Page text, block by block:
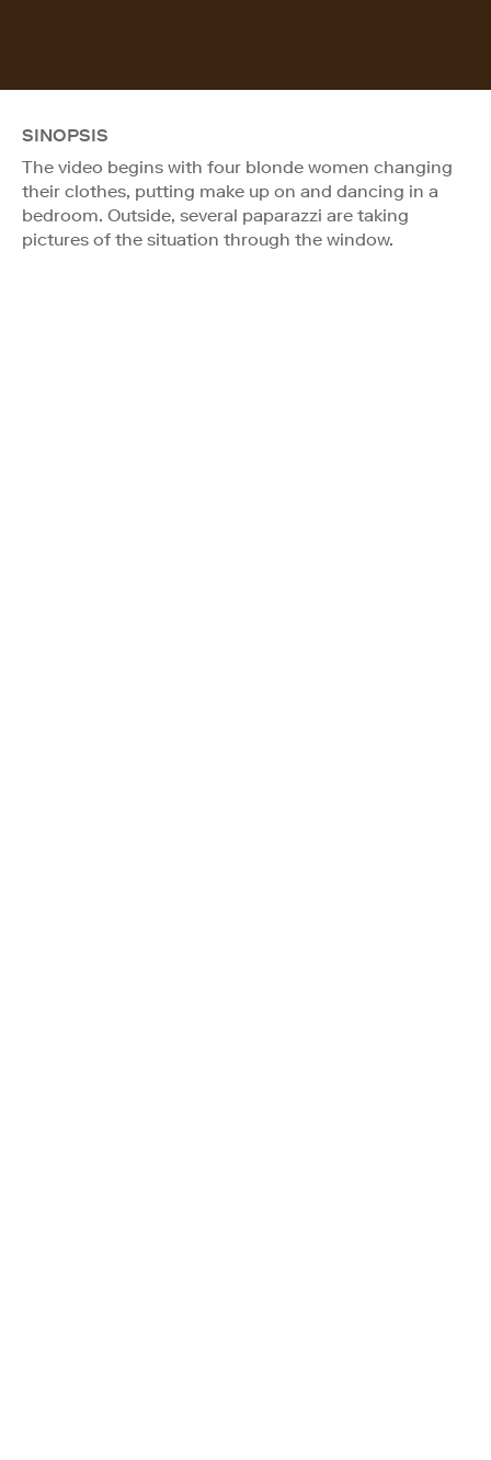
SINOPSIS
The video begins with four blonde women changing
their clothes, putting make up on and dancing in a
bedroom. Outside, several paparazzi are taking
pictures of the situation through the window.